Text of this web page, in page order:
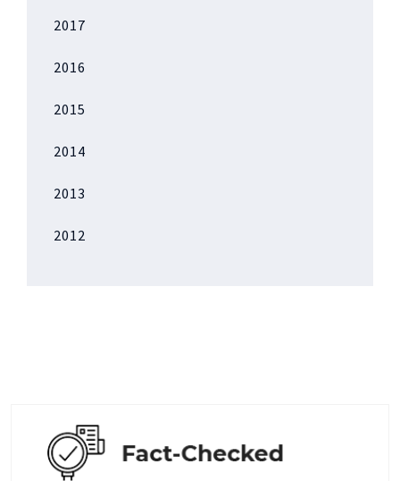
2017
2016
2015
2014
2013
2012